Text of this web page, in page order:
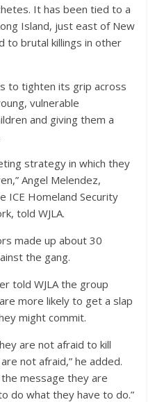
It has been tied to a
Island, just east of New
to brutal killings in other
to tighten its grip across
vulnerable
and giving them a
strategy in which they
Angel Melendez,
ICE Homeland Security
told WJLA.
made up about 30
the gang.
told WJLA the group
more likely to get a slap
might commit.
are not afraid to kill
not afraid,” he added.
message they are
do what they have to do.”